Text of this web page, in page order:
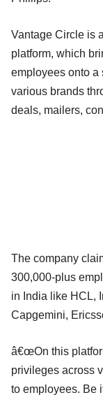
Vantage Circle is
platform, which
employees onto a
various brands
deals, mailers,
The company
300,000-plus
in India like HCL,
Capgemini,
â€œOn this
privileges across
to employees. Be